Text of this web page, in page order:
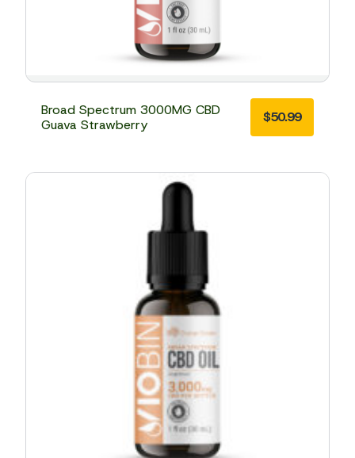
Broad Spectrum 3000MG CBD
Guava Strawberry
$50.99